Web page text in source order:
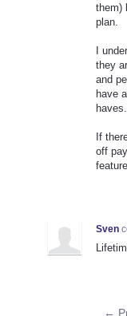
them)
plan.
I
they
and
have
haves.
If
off
Sven
←